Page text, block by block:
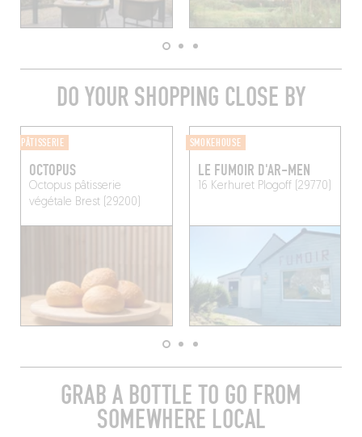
DO YOUR SHOPPING CLOSE BY
PÂTISSERIE
OCTOPUS
Octopus pâtisserie
végétale Brest (29200)
SMOKEHOUSE
LE FUMOIR D'AR-MEN
16 KerhuretPlogoff (29770)
GRAB A BOTTLE TO GO FROM
SOMEWHERE LOCAL